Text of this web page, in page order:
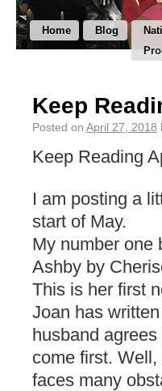
Home Blog
Keep
Posted on April 27, 2018
Keep Reading
I am posting a
start of May.
My number one
Ashby by
This is her first
Joan has
husband
come first.
faces many